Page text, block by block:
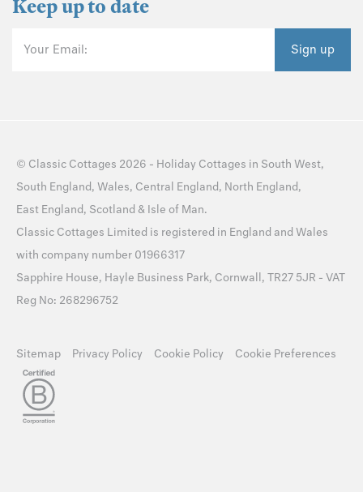
Keep up to date
Your Email: Sign up
© Classic Cottages 2026 - Holiday Cottages in South West,
South England, Wales, Central England, North England,
East England, Scotland & Isle of Man.
Classic Cottages Limited is registered in England and Wales
with company number 01966317
Sapphire House, Hayle Business Park, Cornwall, TR27 5JR - VAT
Reg No: 268296752
Sitemap Privacy Policy Cookie Policy Cookie Preferences